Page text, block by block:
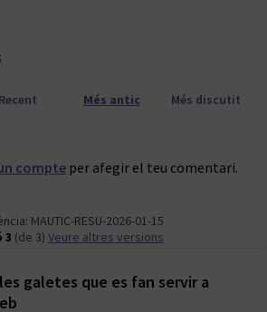
galetes que es fan servir a
Recent Més antic Més discutit
compte per afegir el teu comentari.
MAUTIC-RESU-2026-01-15
3 (de 3) veure altres versions